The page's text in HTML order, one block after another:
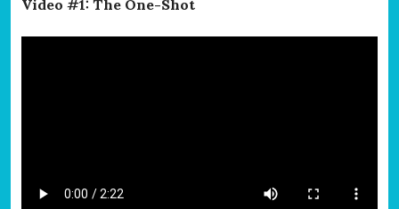
Video #1: The One-Shot